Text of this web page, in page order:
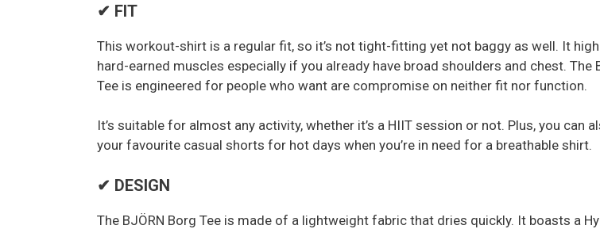
✔ FIT
This workout-shirt is a regular fit, so it’s not tight-fitting yet not baggy as well. It
hard-earned muscles especially if you already have broad shoulders and chest. The
Tee is engineered for people who want are compromise on neither fit nor function.
It’s suitable for almost any activity, whether it’s a HIIT session or not. Plus, you can
your favourite casual shorts for hot days when you’re in need for a breathable shirt.
✔ DESIGN
The BJÖRN Borg Tee is made of a lightweight fabric that dries quickly. It boasts a